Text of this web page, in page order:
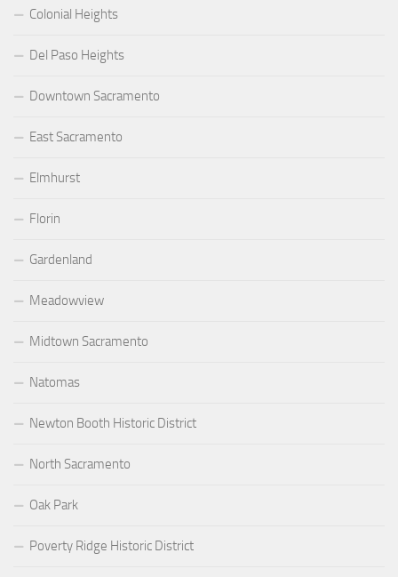
Colonial Heights
Del Paso Heights
Downtown Sacramento
East Sacramento
Elmhurst
Florin
Gardenland
Meadowview
Midtown Sacramento
Natomas
Newton Booth Historic District
North Sacramento
Oak Park
Poverty Ridge Historic District